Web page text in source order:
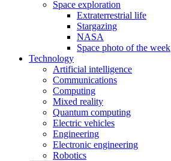
Space exploration
Extraterrestrial life
Stargazing
NASA
Space photo of the week
Technology
Artificial intelligence
Communications
Computing
Mixed reality
Quantum computing
Electric vehicles
Engineering
Electronic engineering
Robotics